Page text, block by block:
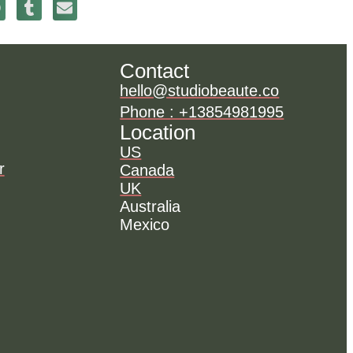
Contact
hello@studiobeaute.co
Phone : +13854981995
Location
US
Canada
UK
Australia
Mexico